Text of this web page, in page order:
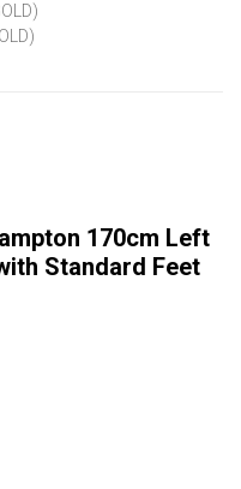
170cm Left
Standard Feet